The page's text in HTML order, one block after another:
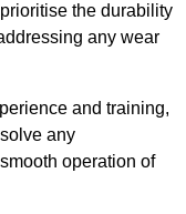
the durability
any wear
and training,
any
operation of